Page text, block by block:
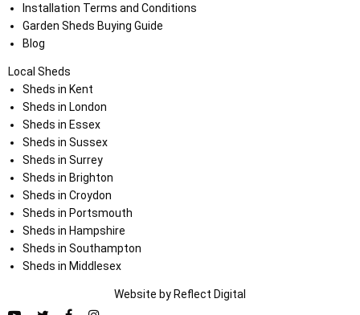
Installation Terms and Conditions
Garden Sheds Buying Guide
Blog
Local Sheds
Sheds in Kent
Sheds in London
Sheds in Essex
Sheds in Sussex
Sheds in Surrey
Sheds in Brighton
Sheds in Croydon
Sheds in Portsmouth
Sheds in Hampshire
Sheds in Southampton
Sheds in Middlesex
Website by Reflect Digital